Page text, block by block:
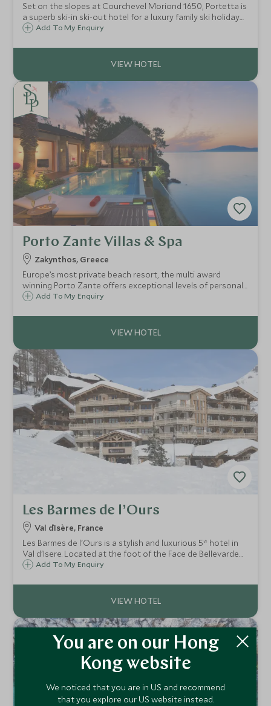
Set on the slopes at Courchevel Moriond 1650, Portetta is
a superb ski-in ski-out hotel for a luxury family ski holiday
with an exclusive Scott Dunn Explorers Kids Club.
Add To My Enquiry
Porto Zante Villas & Spa
Zakynthos, Greece
Europe’s most private beach resort, the multi award
winning Porto Zante offers exceptional levels of personal
service, world class luxury villas, exquisite cuisine,
dreamy island of Zakynthos.
Add To My Enquiry
Les Barmes de l’Ours
Val d`Isère, France
Les Barmes de l'Ours is a stylish and luxurious 5* hotel in
Val d'Isere. Located at the foot of the Face de Bellevarde
piste, it successfully combines state of the art facilities
hotel.
Add To My Enquiry
You are on our Hong
Kong website
We noticed that you are in US and recommend
that you explore our US website instead.